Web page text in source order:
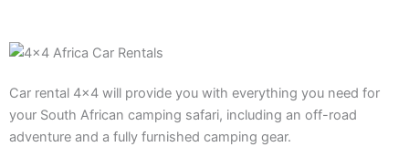
Car rental 4×4 will provide you with everything you need for
your South African camping safari, including an off-road
adventure and a fully furnished camping gear.